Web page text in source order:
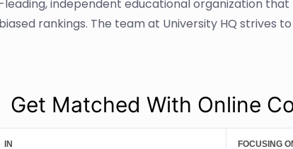
independent educational organization
rankings. The team at University HQ strives
Get Matched With Online